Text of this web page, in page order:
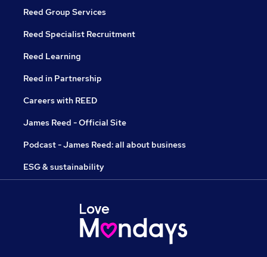
Reed Group Services
Reed Specialist Recruitment
Reed Learning
Reed in Partnership
Careers with REED
James Reed - Official Site
Podcast - James Reed: all about business
ESG & sustainability